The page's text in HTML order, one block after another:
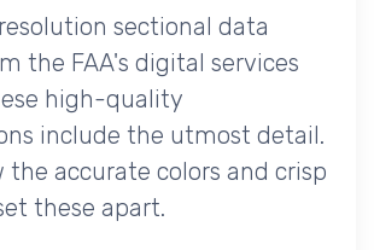
sectional data
the FAA's digital services
high-quality
include the utmost detail.
the accurate colors and crisp
these apart.